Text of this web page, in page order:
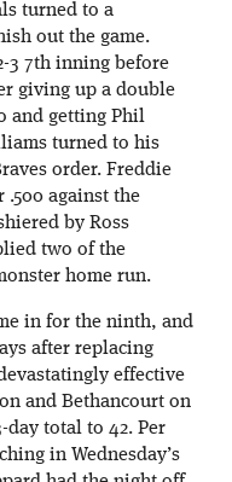
turned to a
out the game.
3 7th inning before
giving up a double
and getting Phil
turned to his
order. Freddie
against the
by Ross
two of the
home run.
in for the ninth, and
after replacing
effective
and Bethancourt on
day total to 42. Per
in Wednesday’s